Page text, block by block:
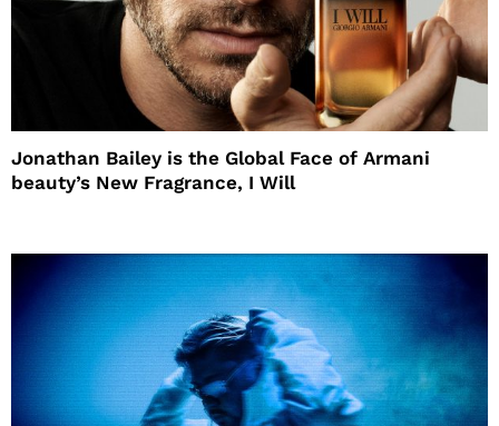
Jonathan Bailey is the Global Face of Armani
beauty’s New Fragrance, I Will